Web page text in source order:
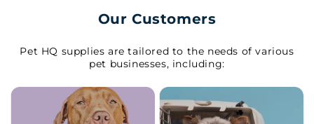
Our Customers
Pet HQ supplies are tailored to the needs of various
pet businesses, including: